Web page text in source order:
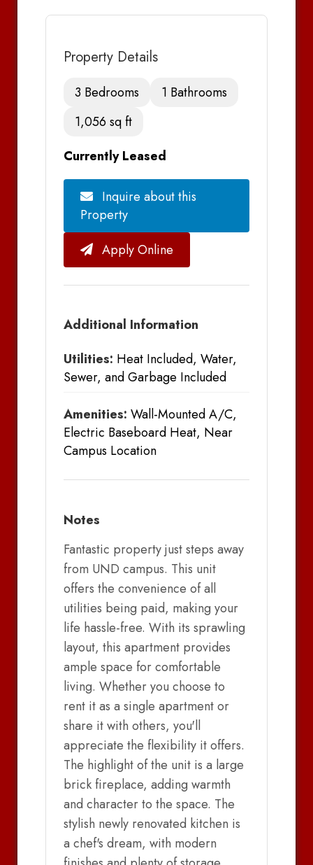
Property Details
3 Bedrooms
1 Bathrooms
1,056 sq ft
Currently Leased
Inquire about this
Property
Apply Online
Additional Information
Utilities: Heat Included, Water,
Sewer, and Garbage Included
Amenities: Wall-Mounted A/C,
Electric Baseboard Heat, Near
Campus Location
Notes
Fantastic property just steps away
from UND campus. This unit
offers the convenience of all
utilities being paid, making your
life hassle-free. With its sprawling
layout, this apartment provides
ample space for comfortable
living. Whether you choose to
rent it as a single apartment or
share it with others, you'll
appreciate the flexibility it offers.
The highlight of the unit is a large
brick fireplace, adding warmth
and character to the space. The
stylish newly renovated kitchen is
a chef's dream, with modern